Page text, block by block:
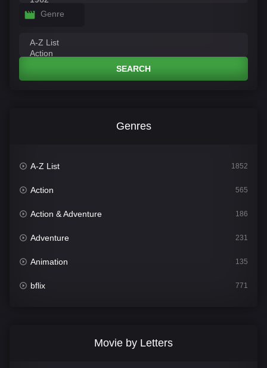
Genre
SEARCH
Genres
A-Z List 1852
Action 565
Action & Adventure 186
Adventure 231
Animation 135
bflix 771
Movie by Letters